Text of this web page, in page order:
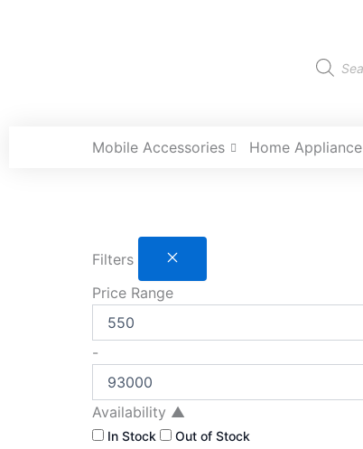
Products
search
Mobile Accessories Home Appliance
Filters
Price Range
-
Availability ▲
In Stock Out of Stock